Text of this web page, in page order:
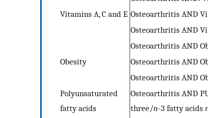
Vitamins A, C and E Osteoarthritis AND
Osteoarthritis AND
Obesity
Osteoarthritis AND
Osteoarthritis AND
Osteoarthritis AND
Polyunsaturated
fatty acids
Osteoarthritis AND
three/n-3 fatty acids